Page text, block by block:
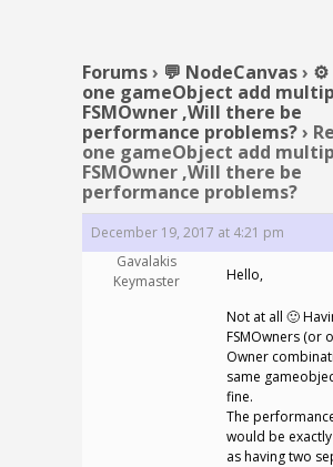
Forums› 💬 NodeCanvas› ⚙️
one gameObject add
FSMOwner ,Will there be
performance problems?›
one gameObject add
FSMOwner ,Will there be
performance problems?
December 19, 2017 at 4:21 pm
Gavalakis
Keymaster
Hello,
Not at all 🙂
FSMOwners (or
Owner
same
fine.
The
would be
as having two